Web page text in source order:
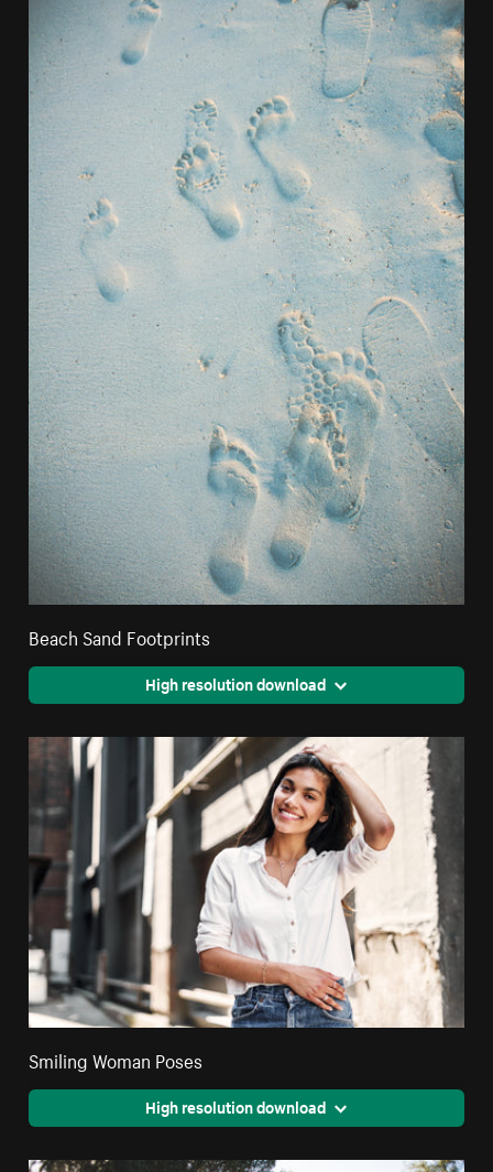
Beach Sand Footprints
High resolution download
Smiling Woman Poses
High resolution download